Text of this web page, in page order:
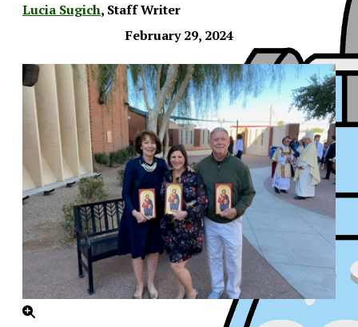
Lucia Sugich, Staff Writer
February 29, 2024